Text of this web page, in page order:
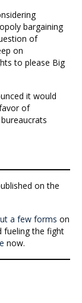
bargaining
of
on
to please Big
it would
of
on the
a few forms on
fueling the fight
now.